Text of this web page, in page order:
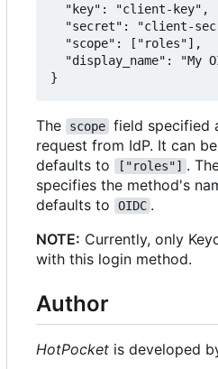
  "key": "client-key",
"secret": "client-
  "scope": ["roles"],
"display_name": "My
The scope field specified
request from IdP. It can
defaults to
["roles"] .
specifies the method's
defaults to
OIDC .
NOTE: Currently, only
with this login method.
Author
HotPocket is developed